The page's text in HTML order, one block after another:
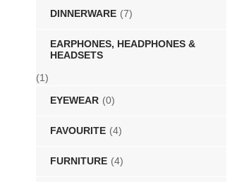
DINNERWARE (7)
EARPHONES, HEADPHONES &
HEADSETS
(1)
EYEWEAR (0)
FAVOURITE (4)
FURNITURE (4)